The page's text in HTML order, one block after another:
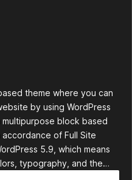
theme where you can
by using WordPress
block based
of Full Site
5.9, which means
typography, and the…